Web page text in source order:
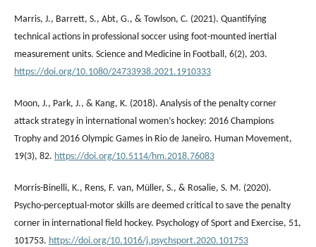
Marris, J., Barrett, S., Abt, G., & Towlson, C. (2021). Quantifying
technical actions in professional soccer using foot-mounted inertial
measurement units. Science and Medicine in Football, 6(2), 203.
https://doi.org/10.1080/24733938.2021.1910333
Moon, J., Park, J., & Kang, K. (2018). Analysis of the penalty corner
attack strategy in international women’s hockey: 2016 Champions
Trophy and 2016 Olympic Games in Rio de Janeiro. Human Movement,
19(3), 82. https://doi.org/10.5114/hm.2018.76083
Morris-Binelli, K., Rens, F. van, Müller, S., & Rosalie, S. M. (2020).
Psycho-perceptual-motor skills are deemed critical to save the penalty
corner in international field hockey. Psychology of Sport and Exercise, 51,
101753. https://doi.org/10.1016/j.psychsport.2020.101753